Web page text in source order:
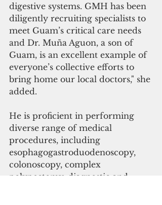
digestive systems. GMH has been
diligently recruiting specialists to
meet Guam’s critical care needs
and Dr. Muña Aguon, a son of
Guam, is an excellent example of
everyone’s collective efforts to
bring home our local doctors," she
added.
He is proficient in performing
diverse range of medical
procedures, including
esophagogastroduodenoscopy,
colonoscopy, complex
polypectomy, diagnostic and